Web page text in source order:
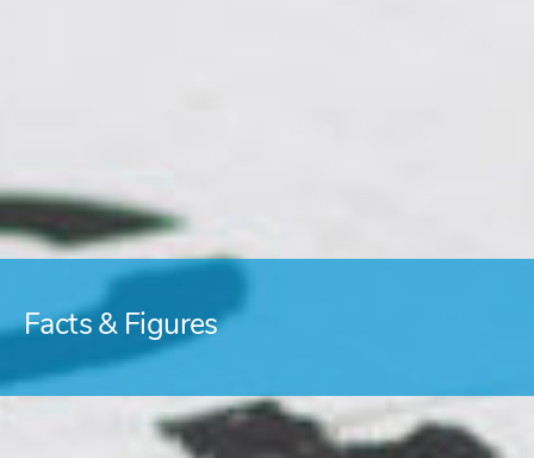
Facts & Figures